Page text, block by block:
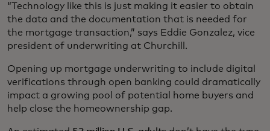
“Technology like this is just making it easier to obtain
the data and the documentation that is needed for
the mortgage transaction,” says Eddie Gonzalez, vice
president of underwriting at Churchill.
Opening up mortgage underwriting to include digital
verifications through open banking could dramatically
impact a growing pool of potential home buyers and
help close the homeownership gap.